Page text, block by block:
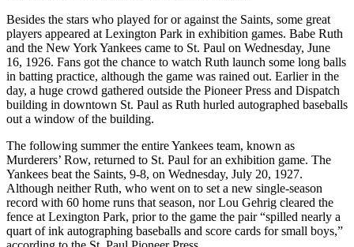
Besides the stars who played for or against the Saints, some great
players appeared at Lexington Park in exhibition games. Babe Ruth
and the New York Yankees came to St. Paul on Wednesday, June
16, 1926. Fans got the chance to watch Ruth launch some long balls
in batting practice, although the game was rained out. Earlier in the
day, a huge crowd gathered outside the Pioneer Press and Dispatch
building in downtown St. Paul as Ruth hurled autographed baseballs
out a window of the building.
The following summer the entire Yankees team, known as
Murderers’ Row, returned to St. Paul for an exhibition game. The
Yankees beat the Saints, 9-8, on Wednesday, July 20, 1927.
Although neither Ruth, who went on to set a new single-season
record with 60 home runs that season, nor Lou Gehrig cleared the
fence at Lexington Park, prior to the game the pair “spilled nearly a
quart of ink autographing baseballs and score cards for small boys,”